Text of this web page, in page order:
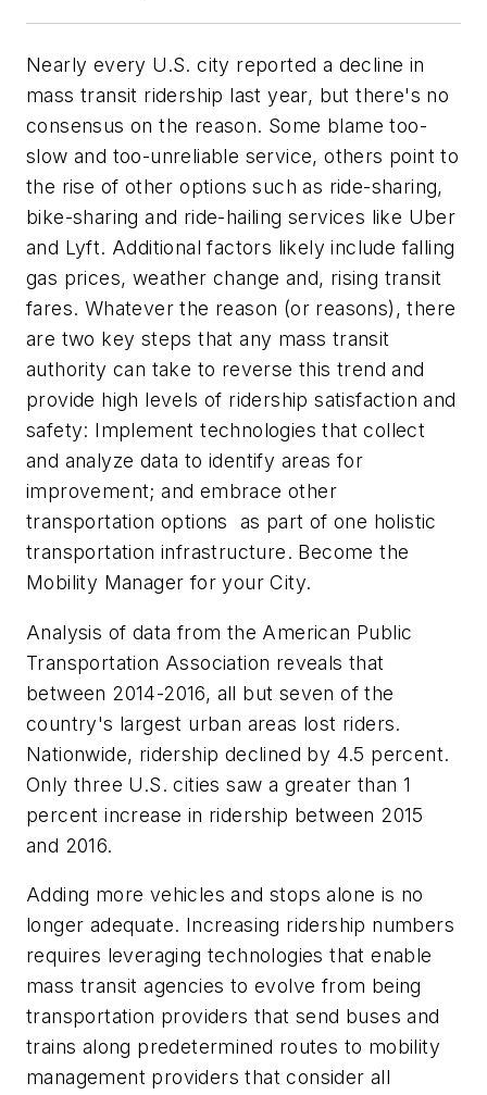
Nearly every U.S. city reported a decline in
mass transit ridership last year, but there's no
consensus on the reason. Some blame too-
slow and too-unreliable service, others point to
the rise of other options such as ride-sharing,
bike-sharing and ride-hailing services like Uber
and Lyft. Additional factors likely include falling
gas prices, weather change and, rising transit
fares. Whatever the reason (or reasons), there
are two key steps that any mass transit
authority can take to reverse this trend and
provide high levels of ridership satisfaction and
safety: Implement technologies that collect
and analyze data to identify areas for
improvement; and embrace other
transportation options as part of one holistic
transportation infrastructure. Become the
Mobility Manager for your City.
Analysis of data from the American Public
Transportation Association reveals that
between 2014-2016, all but seven of the
country's largest urban areas lost riders.
Nationwide, ridership declined by 4.5 percent.
Only three U.S. cities saw a greater than 1
percent increase in ridership between 2015
and 2016.
Adding more vehicles and stops alone is no
longer adequate. Increasing ridership numbers
requires leveraging technologies that enable
mass transit agencies to evolve from being
transportation providers that send buses and
trains along predetermined routes to mobility
management providers that consider all